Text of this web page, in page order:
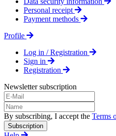
Personal receipt
Payment methods
Profile
Log in / Registration
Sign in
Registration
Newsletter subscription
By subscribing, I accept the Terms
Subscription